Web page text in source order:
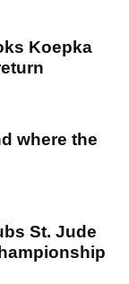
Koepka
where the
St. Jude